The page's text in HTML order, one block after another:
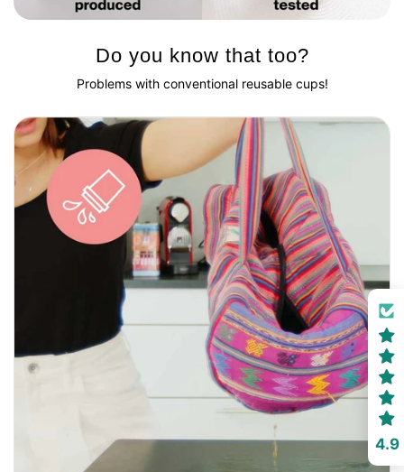
Do you know that too?
Problems with conventional reusable cups!
4.9